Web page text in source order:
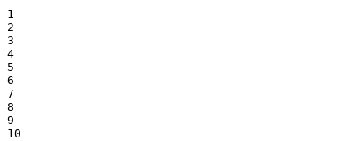
1
2
3
4
5
6
7
8
9
10